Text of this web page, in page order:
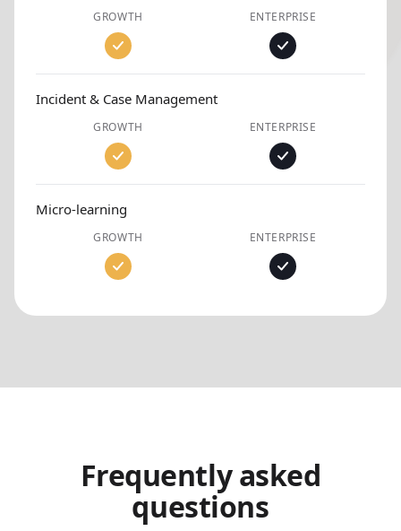
GROWTH ENTERPRISE
Incident & Case Management
GROWTH ENTERPRISE
Micro-learning
GROWTH ENTERPRISE
Frequently asked
questions